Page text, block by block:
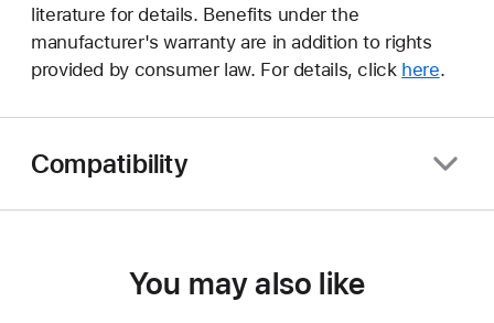
literature for details. Benefits under the
manufacturer's warranty are in addition to rights
provided by consumer law. For details, click here.
Compatibility
You may also like